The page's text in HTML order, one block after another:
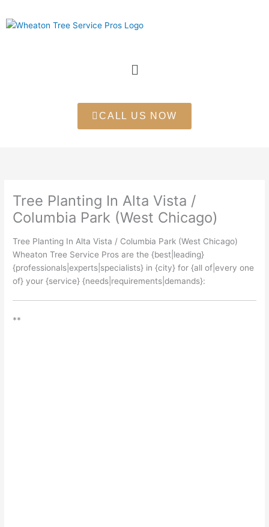
to
Menu
CALL US NOW
Tree Planting In Alta Vista /
Columbia Park (West Chicago)
Tree Planting In Alta Vista / Columbia Park (West Chicago)
Wheaton Tree Service Pros are the {best|leading}
{professionals|experts|specialists} in {city} for {all of|every one
of} your {service} {needs|requirements|demands}:
**